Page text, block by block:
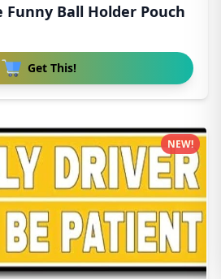
Funny Ball Holder Pouch
Get This!
NEW!